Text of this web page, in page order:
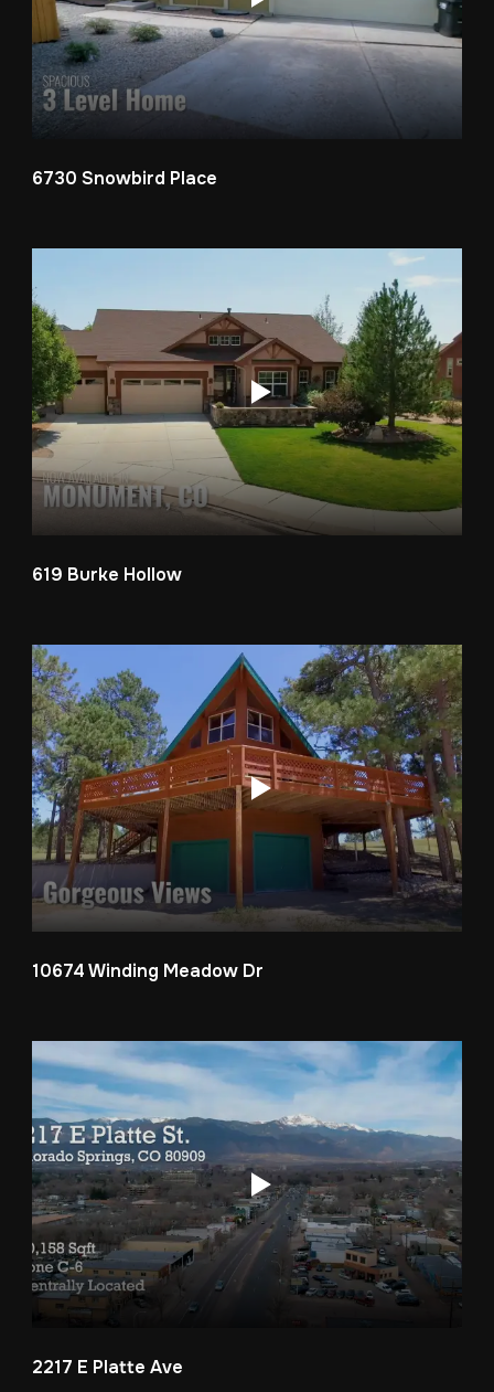
6730 Snowbird Place
619 Burke Hollow
10674 Winding Meadow Dr
2217 E Platte Ave